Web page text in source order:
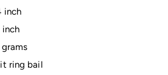
inch
inch
grams
ring bail